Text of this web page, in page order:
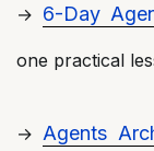
→ 6-Day
one practical
→ Agents